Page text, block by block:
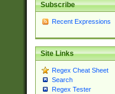
Subscribe
Recent Expressions
Site Links
Regex Cheat Sheet
Search
Regex Tester